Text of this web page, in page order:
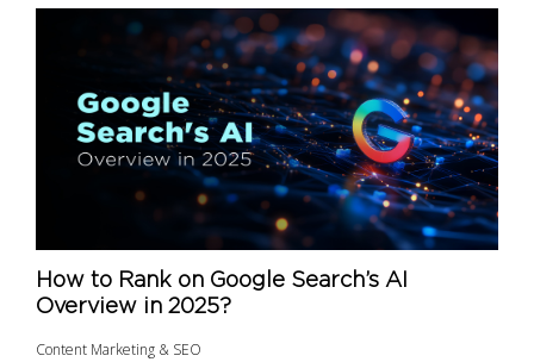
How to Rank on Google Search’s AI
Overview in 2025?
Content Marketing & SEO